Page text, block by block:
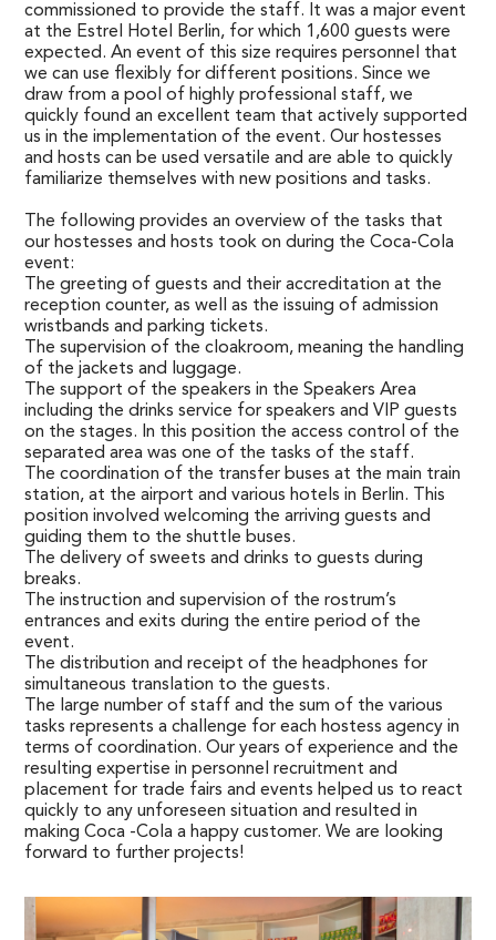
commissioned to provide the staff. It was a major event
at the Estrel Hotel Berlin, for which 1,600 guests were
expected. An event of this size requires personnel that
we can use flexibly for different positions. Since we
draw from a pool of highly professional staff, we
quickly found an excellent team that actively supported
us in the implementation of the event. Our hostesses
and hosts can be used versatile and are able to quickly
familiarize themselves with new positions and tasks.
The following provides an overview of the tasks that
our hostesses and hosts took on during the Coca-Cola
event:
The greeting of guests and their accreditation at the
reception counter, as well as the issuing of admission
wristbands and parking tickets.
The supervision of the cloakroom, meaning the handling
of the jackets and luggage.
The support of the speakers in the Speakers Area
including the drinks service for speakers and VIP guests
on the stages. In this position the access control of the
separated area was one of the tasks of the staff.
The coordination of the transfer buses at the main train
station, at the airport and various hotels in Berlin. This
position involved welcoming the arriving guests and
guiding them to the shuttle buses.
The delivery of sweets and drinks to guests during
breaks.
The instruction and supervision of the rostrum’s
entrances and exits during the entire period of the
event.
The distribution and receipt of the headphones for
simultaneous translation to the guests.
The large number of staff and the sum of the various
tasks represents a challenge for each hostess agency in
terms of coordination. Our years of experience and the
resulting expertise in personnel recruitment and
placement for trade fairs and events helped us to react
quickly to any unforeseen situation and resulted in
making Coca -Cola a happy customer. We are looking
forward to further projects!